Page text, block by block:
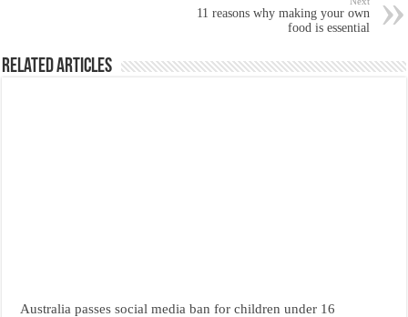
11 reasons why making your own
food is essential
Related Articles
Australia passes social media ban for children under 16